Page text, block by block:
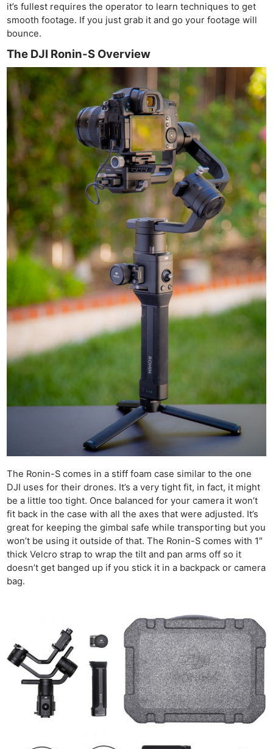
it’s fullest requires the operator to learn techniques to get
smooth footage. If you just grab it and go your footage will
bounce.
The DJI Ronin-S Overview
The Ronin-S comes in a stiff foam case similar to the one
DJI uses for their drones. It’s a very tight fit, in fact, it might
be a little too tight. Once balanced for your camera it won’t
fit back in the case with all the axes that were adjusted. It’s
great for keeping the gimbal safe while transporting but you
won’t be using it outside of that. The Ronin-S comes with 1″
thick Velcro strap to wrap the tilt and pan arms off so it
doesn’t get banged up if you stick it in a backpack or camera
bag.